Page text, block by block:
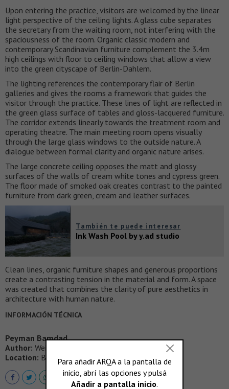
Upon entering the practice, visitors are welcomed by the linear
light perspective of the ceiling lights. A glass cube separates
the secretary from the waiting room, not interfering with the
spaciousness of the room. Organic classic modern and
contemporary Scandinavian furniture complement the 3.4m
high ceilings with floor to ceiling windows that allow a view
into the green cityscape of Berlin-Dahlem.
The lighting references the contemporary flair of Berlin
galleries and gives the rooms a framework that guides the
visitor through the practice. These lines of light are reflected in
the green glass surface of tables and gloss-lacquered furniture.
The corridor extends linearly towards the treatment room and
operating theatre. The main meeting room opens visually
through the large glass windows to the outside nature. A
dialogue between formal clarity and organic nature arises.
The large concrete ceiling opposes the matt and glossy
surfaces of the walls of cream white tones and cypress green.
The floor made of smoked oak creates contrast to the painted
furniture from dark green, cream and leather surfaces.
También te puede interesar
Ink Wash Pool by y.ad studio
Clean lines, organic furniture shapes and generous proportions
create a contrasting tension in the material and form. A space
was created that combines the clarity of pure aesthetics in
architecture with human nature.
INFORMACIÓN TÉCNICA
Peyman Bamdad
Author: Weiss-heiten
Location: Berlin